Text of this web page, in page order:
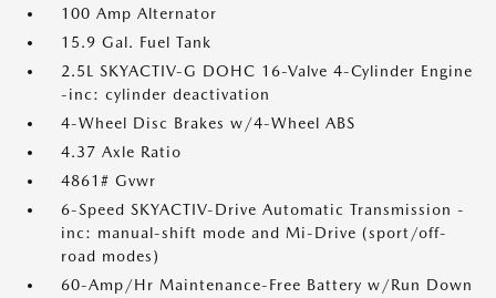
100 Amp Alternator
15.9 Gal. Fuel Tank
2.5L SKYACTIV-G DOHC 16-Valve 4-Cylinder Engine
-inc: cylinder deactivation
4-Wheel Disc Brakes w/4-Wheel ABS
4.37 Axle Ratio
4861# Gvwr
6-Speed SKYACTIV-Drive Automatic Transmission -
inc: manual-shift mode and Mi-Drive (sport/off-
road modes)
60-Amp/Hr Maintenance-Free Battery w/Run Down